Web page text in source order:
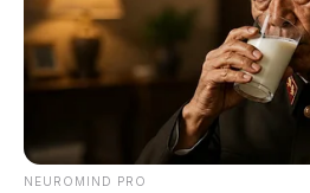
NEUROMIND PRO